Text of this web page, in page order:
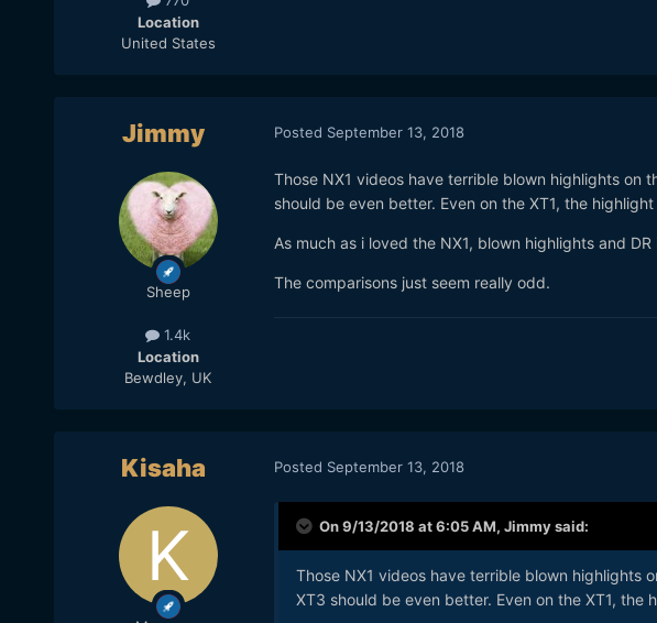
Location
United States
Jimmy
Sheep
1.4k
Location
Bewdley, UK
Posted September 13, 2018
Those NX1 videos have terrible blown highlights on
should be even better. Even on the XT1, the
As much as i loved the NX1, blown highlights and
The comparisons just seem really odd.
Kisaha Posted September 13, 2018
On 9/13/2018 at 6:05 AM, Jimmysaid:
Those NX1 videos have terrible blown highlights
XT3 should be even better. Even on the XT1, the